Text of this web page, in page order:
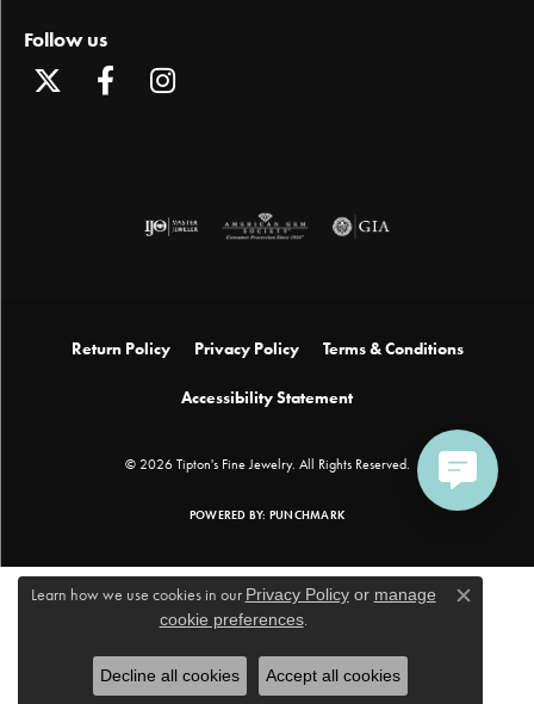
Follow us
Return Policy Privacy Policy Terms & Conditions
Accessibility Statement
© 2026 Tipton's Fine Jewelry. All Rights Reserved.
POWERED BY: PUNCHMARK
Learn how we use cookies in our Privacy Policyor manage
cookie preferences.
Close
Decline all cookies Accept all cookies